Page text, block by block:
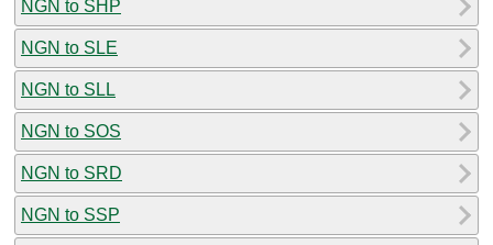
NGN to SHP
NGN to SLE
NGN to SLL
NGN to SOS
NGN to SRD
NGN to SSP